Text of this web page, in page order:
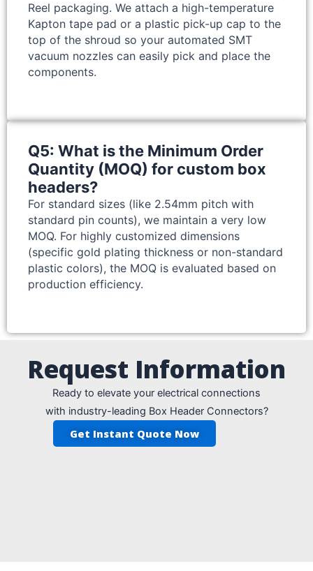
Reel packaging. We attach a high-temperature
Kapton tape pad or a plastic pick-up cap to the
top of the shroud so your automated SMT
vacuum nozzles can easily pick and place the
components.
Q5: What is the Minimum Order
Quantity (MOQ) for custom box
headers?
For standard sizes (like 2.54mm pitch with
standard pin counts), we maintain a very low
MOQ. For highly customized dimensions
(specific gold plating thickness or non-standard
plastic colors), the MOQ is evaluated based on
production efficiency.
Request Information
Ready to elevate your electrical connections
with industry-leading Box Header Connectors?
Get Instant Quote Now